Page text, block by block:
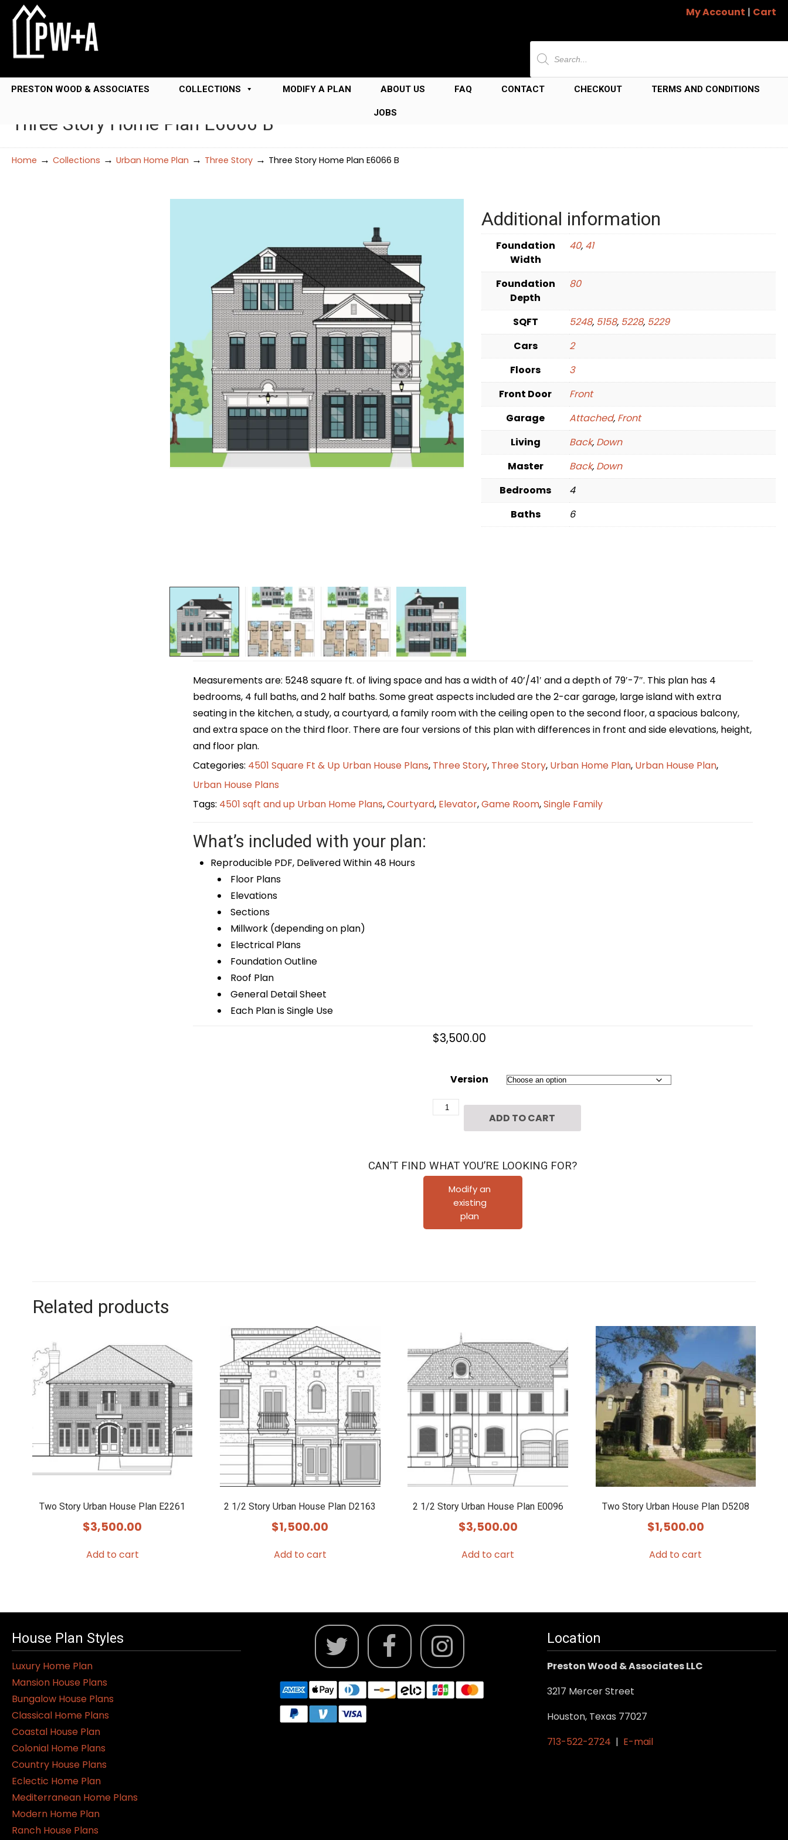
My Account | Cart
Products
search
PRESTON WOOD & ASSOCIATES COLLECTIONS MODIFY A PLAN ABOUT US FAQ CONTACT CHECKOUT TERMS AND CONDITIONS
JOBS
Three Story Home Plan E6066 B
Home → Collections → Urban Home Plan → Three Story → Three Story Home Plan E6066 B
Additional information
Foundation
Width
40, 41
Foundation
Depth
80
SQFT 5248, 5158, 5228, 5229
Cars
2
Floors
3
Front Door
Front
Garage
Attached, Front
Living
Back, Down
Master
Back, Down
Bedrooms
4
Baths
6
Measurements are: 5248 square ft. of living space and has a width of 40’/41′ and a depth of 79′-7″. This plan has 4
bedrooms, 4 full baths, and 2 half baths. Some great aspects included are the 2-car garage, large island with extra
seating in the kitchen, a study, a courtyard, a family room with the ceiling open to the second floor, a spacious balcony,
and extra space on the third floor. There are four versions of this plan with differences in front and side elevations, height,
and floor plan.
Categories: 4501 Square Ft & Up Urban House Plans, Three Story, Three Story, Urban Home Plan, Urban House Plan,
Urban House Plans
Tags: 4501 sqft and up Urban Home Plans,Courtyard, Elevator,Game Room,Single Family
What’s included with your plan:
Reproducible PDF, Delivered Within 48 Hours
Floor Plans
Elevations
Sections
Millwork (depending on plan)
Electrical Plans
Foundation Outline
Roof Plan
General Detail Sheet
Each Plan is Single Use
$3,500.00
Version
Three
E6066
quantity
ADD TO CART
CAN’T FIND WHAT YOU’RE LOOKING FOR?
Modify an
existing
plan
Related products
Two Story Urban House Plan E2261
$3,500.00
Add to cart
2 1/2 Story Urban House Plan D2163
$1,500.00
Add to cart
2 1/2 Story Urban House Plan E0096
$3,500.00
Add to cart
Two Story Urban House Plan D5208
$1,500.00
Add to cart
House Plan Styles
Luxury Home Plan
Mansion House Plans
Bungalow House Plans
Classical Home Plans
Coastal House Plan
Colonial Home Plans
Country House Plans
Eclectic Home Plan
Mediterranean Home Plans
Modern Home Plan
Ranch House Plans
Location
Preston Wood & Associates LLC
3217 Mercer Street
Houston, Texas 77027
713-522-2724 | E-mail